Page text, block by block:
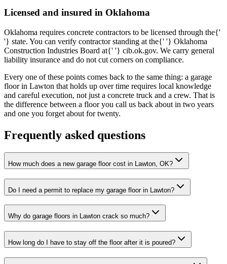
Licensed and insured in Oklahoma
Oklahoma requires concrete contractors to be licensed through the{'
'} state. You can verify contractor standing at the{' '} Oklahoma
Construction Industries Board at{' '} cib.ok.gov. We carry general
liability insurance and do not cut corners on compliance.
Every one of these points comes back to the same thing: a garage
floor in Lawton that holds up over time requires local knowledge
and careful execution, not just a concrete truck and a crew. That is
the difference between a floor you call us back about in two years
and one you forget about for twenty.
Frequently asked questions
How much does a new garage floor cost in Lawton, OK?
Do I need a permit to replace my garage floor in Lawton?
Why do garage floors in Lawton crack so much?
How long do I have to stay off the floor after it is poured?